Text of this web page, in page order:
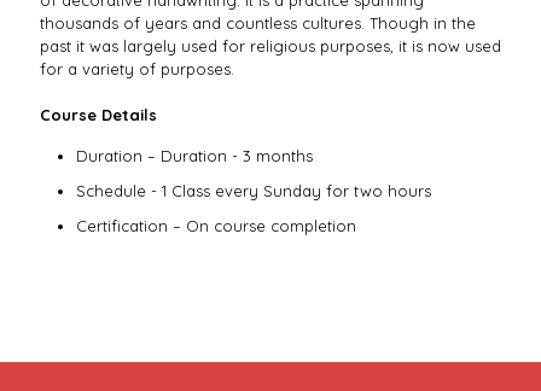
thousands of years and countless cultures. Though in the
past it was largely used for religious purposes, it is now used
for a variety of purposes.
Course Details
Duration – Duration - 3 months
Schedule - 1 Class every Sunday for two hours
Certification – On course completion